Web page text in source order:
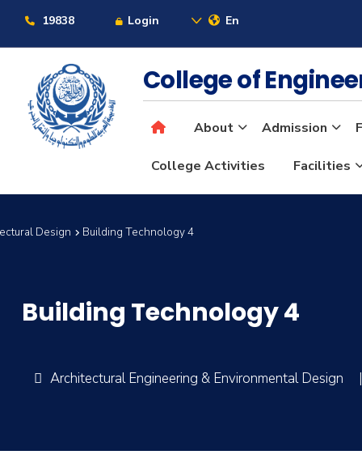
19838 Login En
College of
About Admission
College Activities Facilities
Design Building Technology 4
Building Technology 4
Architectural Engineering & Environmental Design |